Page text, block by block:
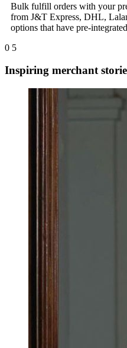
Bulk fulfill orders with your
from J&T Express, DHL,
options that have pre-
0 5
Inspiring merchant